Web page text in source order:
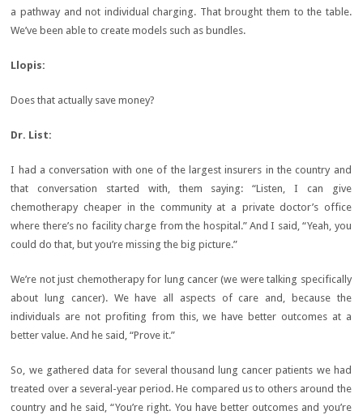
a pathway and not individual charging. That brought them to the table.
We’ve been able to create models such as bundles.
Llopis:
Does that actually save money?
Dr. List:
I had a conversation with one of the largest insurers in the country and
that conversation started with, them saying: “Listen, I can give
chemotherapy cheaper in the community at a private doctor’s office
where there’s no facility charge from the hospital.” And I said, “Yeah, you
could do that, but you’re missing the big picture.”
We’re not just chemotherapy for lung cancer (we were talking specifically
about lung cancer). We have all aspects of care and, because the
individuals are not profiting from this, we have better outcomes at a
better value. And he said, “Prove it.”
So, we gathered data for several thousand lung cancer patients we had
treated over a several-year period. He compared us to others around the
country and he said, “You’re right. You have better outcomes and you’re